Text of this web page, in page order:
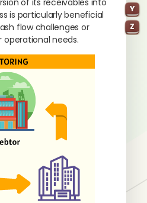
Y
Z
of its receivables into
is particularly beneficial
flow challenges or
needs.